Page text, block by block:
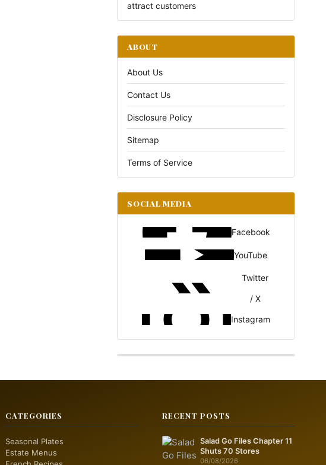
attract customers
ABOUT
About Us
Contact Us
Disclosure Policy
Sitemap
Terms of Service
SOCIAL MEDIA
Facebook
YouTube
Twitter
/ X
Instagram
CATEGORIES
Seasonal Plates
Estate Menus
RECENT POSTS
Salad Go Files Chapter 11
Shuts 70 Stores
06/08/2026